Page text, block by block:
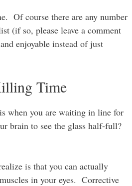
Of course there are any number
(if so, please leave a comment
enjoyable instead of just
Time
when you are waiting in line for
brain to see the glass half-full?
is that you can actually
in your eyes. Corrective